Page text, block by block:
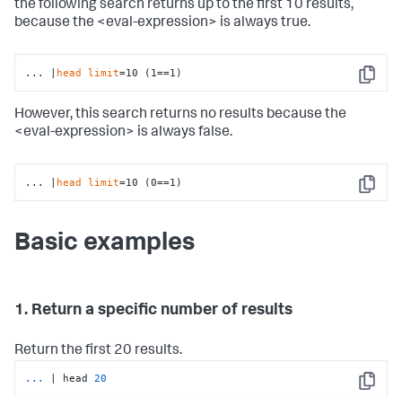
the following search returns up to the first 10 results,
because the <eval-expression> is always true.
Copy
... | head limit=10 (1==1)
However, this search returns no results because the
<eval-expression> is always false.
Copy
... | head limit=10 (0==1)
Basic examples
1. Return a specific number of results
Return the first 20 results.
Copy
... | head 20